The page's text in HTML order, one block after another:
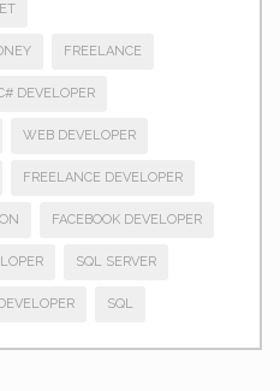
FREELANCE
DEVELOPER
WEB DEVELOPER
FREELANCE DEVELOPER
FACEBOOK DEVELOPER
SQL SERVER
SQL